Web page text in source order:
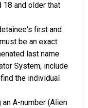
and older that
first and
be an exact
last name
System, include
the individual
A-number (Alien